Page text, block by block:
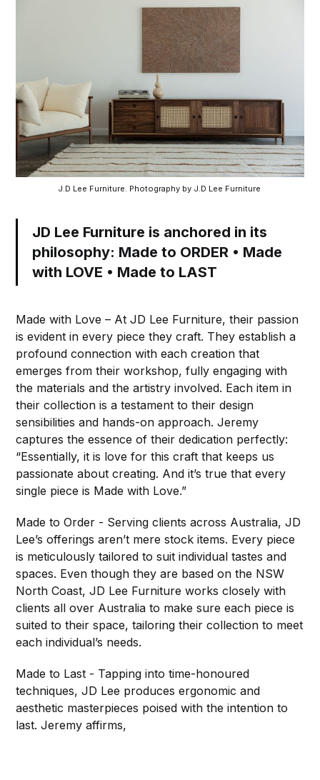
J.D Lee Furniture. Photography by J.D Lee Furniture
JD Lee Furniture is anchored in its
philosophy: Made to ORDER • Made
with LOVE • Made to LAST
Made with Love – At JD Lee Furniture, their passion
is evident in every piece they craft. They establish a
profound connection with each creation that
emerges from their workshop, fully engaging with
the materials and the artistry involved. Each item in
their collection is a testament to their design
sensibilities and hands-on approach. Jeremy
captures the essence of their dedication perfectly:
“Essentially, it is love for this craft that keeps us
passionate about creating. And it’s true that every
single piece is Made with Love.”
Made to Order - Serving clients across Australia, JD
Lee’s offerings aren’t mere stock items. Every piece
is meticulously tailored to suit individual tastes and
spaces. Even though they are based on the NSW
North Coast, JD Lee Furniture works closely with
clients all over Australia to make sure each piece is
suited to their space, tailoring their collection to meet
each individual’s needs.
Made to Last - Tapping into time-honoured
techniques, JD Lee produces ergonomic and
aesthetic masterpieces poised with the intention to
last. Jeremy affirms,